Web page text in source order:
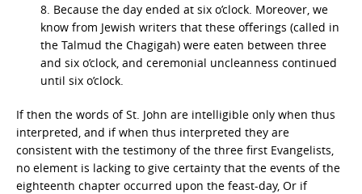
8. Because the day ended at six o’clock. Moreover, we
know from Jewish writers that these offerings (called in
the Talmud the Chagigah) were eaten between three
and six o’clock, and ceremonial uncleanness continued
until six o’clock.
If then the words of St. John are intelligible only when thus
interpreted, and if when thus interpreted they are
consistent with the testimony of the three first Evangelists,
no element is lacking to give certainty that the events of the
eighteenth chapter occurred upon the feast-day, Or if